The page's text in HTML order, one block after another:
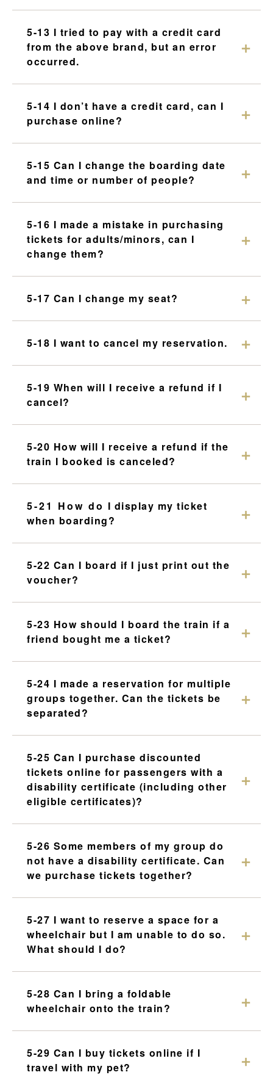
5-13 I tried to pay with a credit card
from the above brand, but an error
occurred.
5-14 I don’t have a credit card, can I
purchase online?
5-15 Can I change the boarding date
and time or number of people?
5-16 I made a mistake in purchasing
tickets for adults/minors, can I
change them?
5-17 Can I change my seat?
5-18 I want to cancel my reservation.
5-19 When will I receive a refund if I
cancel?
5-20 How will I receive a refund if the
train I booked is canceled?
5-21 How do I display my ticket
when boarding?
5-22 Can I board if I just print out the
voucher?
5-23 How should I board the train if a
friend bought me a ticket?
5-24 I made a reservation for multiple
groups together. Can the tickets be
separated?
5-25 Can I purchase discounted
tickets online for passengers with a
disability certificate (including other
eligible certificates)?
5-26 Some members of my group do
not have a disability certificate. Can
we purchase tickets together?
5-27 I want to reserve a space for a
wheelchair but I am unable to do so.
What should I do?
5-28 Can I bring a foldable
wheelchair onto the train?
5-29 Can I buy tickets online if I
travel with my pet?